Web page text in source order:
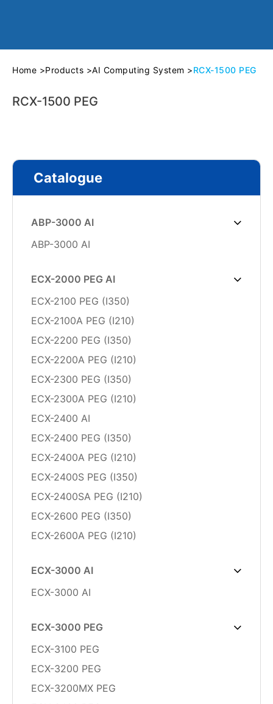
Home >Products >AI Computing System >RCX-1500 PEG
RCX-1500 PEG
Catalogue
ABP-3000 AI
ABP-3000 AI
ECX-2000 PEG AI
ECX-2100 PEG (I350)
ECX-2100A PEG (I210)
ECX-2200 PEG (I350)
ECX-2200A PEG (I210)
ECX-2300 PEG (I350)
ECX-2300A PEG (I210)
ECX-2400 AI
ECX-2400 PEG (I350)
ECX-2400A PEG (I210)
ECX-2400S PEG (I350)
ECX-2400SA PEG (I210)
ECX-2600 PEG (I350)
ECX-2600A PEG (I210)
ECX-3000 AI
ECX-3000 AI
ECX-3000 PEG
ECX-3100 PEG
ECX-3200 PEG
ECX-3200MX PEG